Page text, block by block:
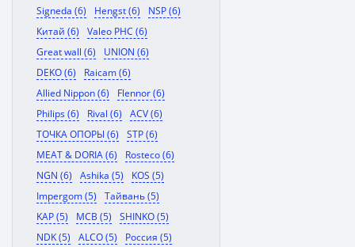
Signeda (6)
Hengst (6)
NSP (6)
Китай (6)
Valeo PHC (6)
Great wall (6)
UNION (6)
DEKO (6)
Raicam (6)
Allied Nippon (6)
Flennor (6)
Philips (6)
Rival (6)
ACV (6)
ТОЧКА ОПОРЫ (6)
STP (6)
MEAT & DORIA (6)
Rosteco (6)
NGN (6)
Ashika (5)
KOS (5)
Impergom (5)
Тайвань (5)
KAP (5)
MCB (5)
SHINKO (5)
NDK (5)
ALCO (5)
Россия (5)